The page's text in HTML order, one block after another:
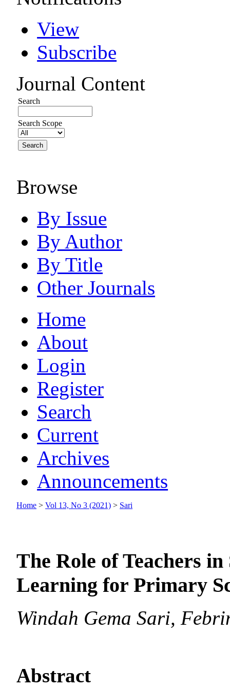
View
Subscribe
Journal Content
Search
Search Scope
Browse
By Issue
By Author
By Title
Other Journals
Home
About
Login
Register
Search
Current
Archives
Announcements
Home >Vol 13, No 3 (2021) > Sari
The Role of Teachers
Learning for Primary
Windah Gema Sari,
Abstract